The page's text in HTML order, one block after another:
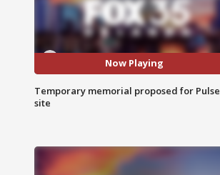
Now Playing
Temporary memorial proposed for Pulse
site